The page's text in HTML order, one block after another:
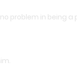
problem in being a